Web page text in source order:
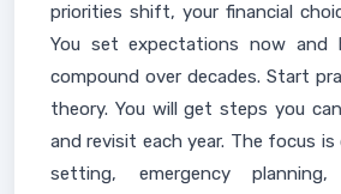
priorities shift, your financial
You set expectations now and
compound over decades. Start
theory. You will get steps you
and revisit each year. The focus
setting, emergency